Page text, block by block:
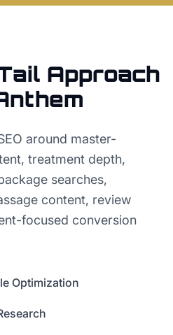
Approach
around master-
treatment depth,
searches,
content, review
focused conversion
Optimization